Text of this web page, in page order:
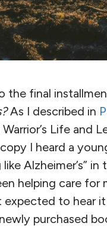
the final
As I described in
Life and
I heard a
Alzheimer’s”
helping care
expected to hear
purchased